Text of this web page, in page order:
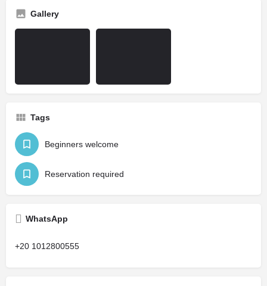
Gallery
Tags
Beginners welcome
Reservation required
WhatsApp
+20 1012800555